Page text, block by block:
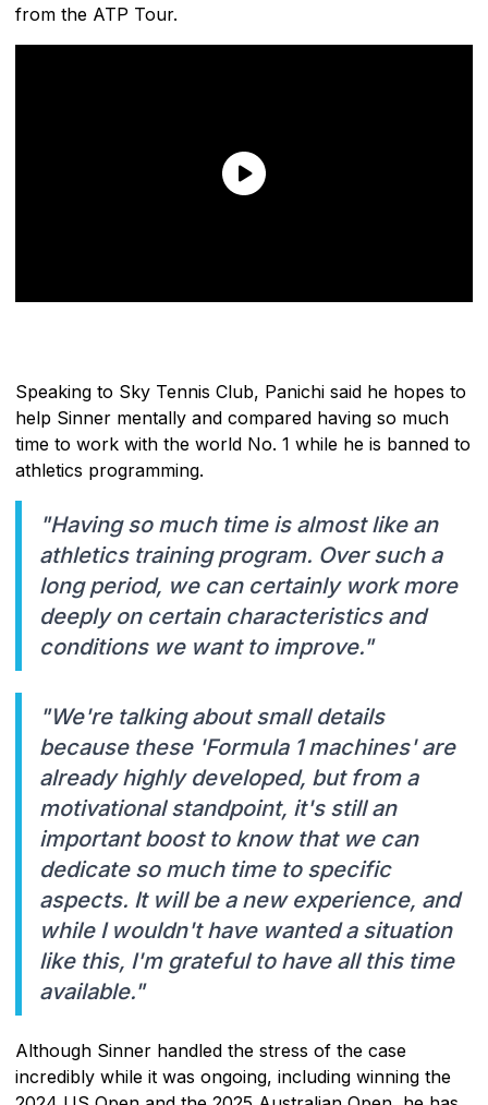
from the ATP Tour.
Speaking to Sky Tennis Club, Panichi said he hopes to
help Sinner mentally and compared having so much
time to work with the world No. 1 while he is banned to
athletics programming.
"Having so much time is almost like an
athletics training program. Over such a
long period, we can certainly work more
deeply on certain characteristics and
conditions we want to improve."
"We're talking about small details
because these 'Formula 1 machines' are
already highly developed, but from a
motivational standpoint, it's still an
important boost to know that we can
dedicate so much time to specific
aspects. It will be a new experience, and
while I wouldn't have wanted a situation
like this, I'm grateful to have all this time
available."
Although Sinner handled the stress of the case
incredibly while it was ongoing, including winning the